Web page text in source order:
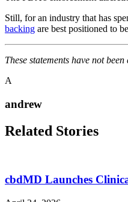
Still, for an industry that has
backing are best positioned to
These statements have not
A
andrew
Related Stories
cbdMD Launches